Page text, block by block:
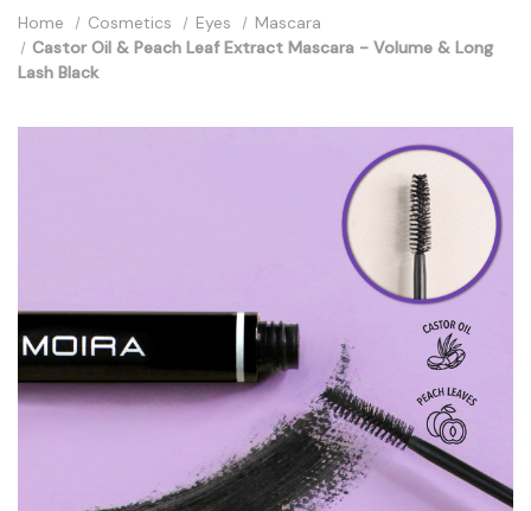
Home Cosmetics Eyes
Mascara
Castor Oil & Peach Leaf Extract Mascara - Volume & Long
Lash Black